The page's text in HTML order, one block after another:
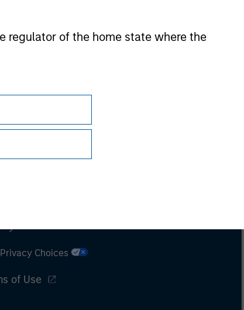
regulator of the home state where the
Choices
of Use